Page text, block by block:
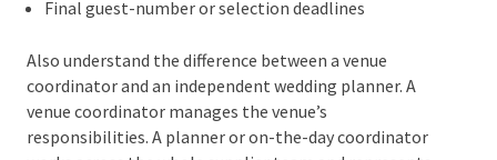
A sound wedding-supplier agreement should make
What is included and excluded
Deposit, instalment and final-payment dates
Travel, accommodation and overtime charges